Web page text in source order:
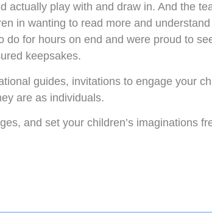
actually play with and draw in. And the
in wanting to read more and
for hours on end and were proud to
keepsakes.
guides, invitations to engage your
are as individuals.
and set your children’s imaginations